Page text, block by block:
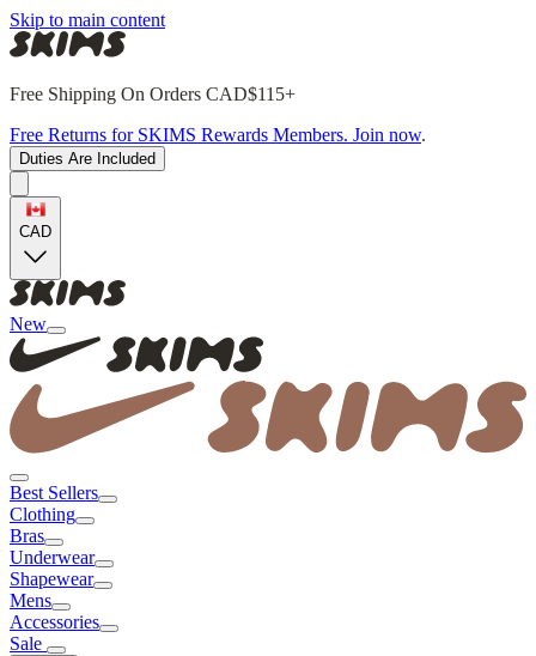
Skip to main content
Free Shipping On Orders CAD$115+
Free Returns for SKIMS Rewards Members. Join now.
Duties Are Included
CAD
New
Best Sellers
Clothing
Bras
Underwear
Shapewear
Mens
Accessories
Sale